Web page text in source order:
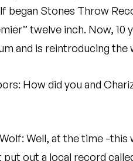
began Stones Throw
twelve inch. Now, 10
and is reintroducing
How did you and
Well, at the time -this
put out a local record